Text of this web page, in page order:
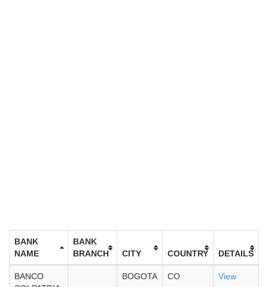
BANK
NAME
BANK
BRANCH
CITY COUNTRY DETAILS
BANCO
BOGOTA CO View